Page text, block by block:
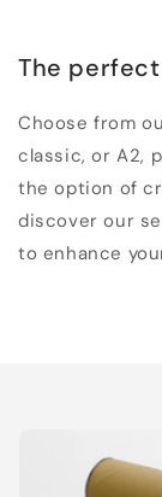
The
Choose from
classic, or A2,
the option of
discover our
to enhance